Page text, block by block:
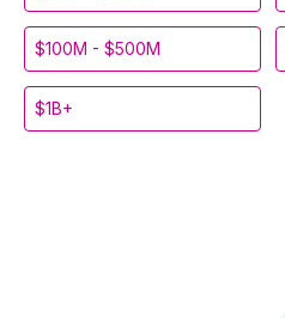
$100M - $500M
$1B+